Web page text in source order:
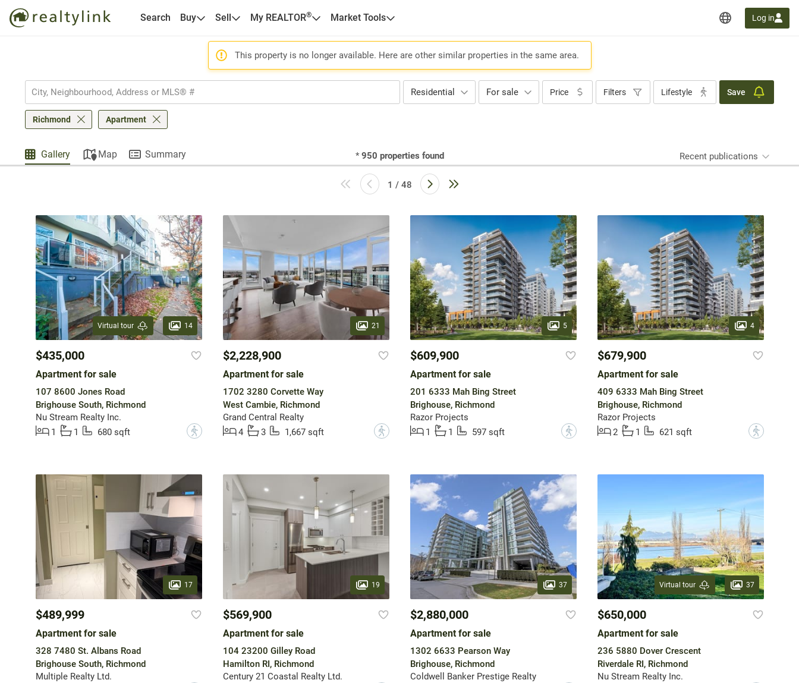
Search Buy Sell My REALTOR® Market Tools Log in
This property is no longer available. Here are other similar properties in the same area.
Residential For sale Price Filters Lifestyle Save
Richmond Apartment
Gallery Map Summary * 950 properties found Recent publications
1 / 48
Virtual tour 14
$435,000
Apartment for sale
107 8600 Jones Road
Brighouse South, Richmond
Nu Stream Realty Inc.
1
1 680 sqft ?
21
$2,228,900
Apartment for sale
1702 3280 Corvette Way
West Cambie, Richmond
Grand Central Realty
4
3 1,667 sqft ?
5
$609,900
Apartment for sale
201 6333 Mah Bing Street
Brighouse, Richmond
Razor Projects
1
1 597 sqft ?
4
$679,900
Apartment for sale
409 6333 Mah Bing Street
Brighouse, Richmond
Razor Projects
2
1 621 sqft ?
17
$489,999
Apartment for sale
328 7480 St. Albans Road
Brighouse South, Richmond
Multiple Realty Ltd.
19
$569,900
Apartment for sale
104 23200 Gilley Road
Hamilton RI, Richmond
Century 21 Coastal Realty Ltd.
37
$2,880,000
Apartment for sale
1302 6633 Pearson Way
Brighouse, Richmond
Coldwell Banker Prestige Realty
Virtual tour 37
$650,000
Apartment for sale
236 5880 Dover Crescent
Riverdale RI, Richmond
Nu Stream Realty Inc.